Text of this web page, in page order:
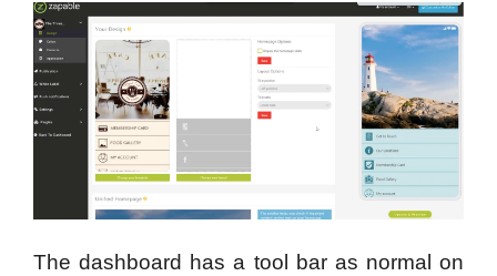
The dashboard has a tool bar as normal on